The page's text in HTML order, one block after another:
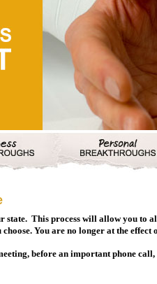
state. This process will allow you to
You are no longer at the effect
before an important phone